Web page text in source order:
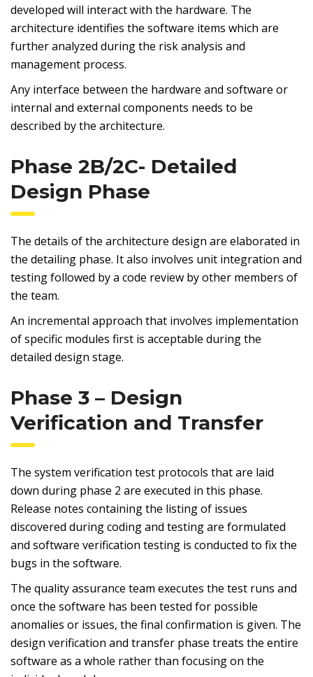
developed will interact with the hardware. The
architecture identifies the software items which are
further analyzed during the risk analysis and
management process.
Any interface between the hardware and software or
internal and external components needs to be
described by the architecture.
Phase 2B/2C- Detailed
Design Phase
The details of the architecture design are elaborated in
the detailing phase. It also involves unit integration and
testing followed by a code review by other members of
the team.
An incremental approach that involves implementation
of specific modules first is acceptable during the
detailed design stage.
Phase 3 – Design
Verification and Transfer
The system verification test protocols that are laid
down during phase 2 are executed in this phase.
Release notes containing the listing of issues
discovered during coding and testing are formulated
and software verification testing is conducted to fix the
bugs in the software.
The quality assurance team executes the test runs and
once the software has been tested for possible
anomalies or issues, the final confirmation is given. The
design verification and transfer phase treats the entire
software as a whole rather than focusing on the